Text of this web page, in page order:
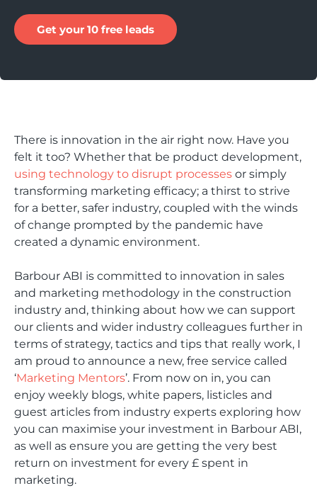
Get your 10 free leads
There is innovation in the air right now. Have you
felt it too? Whether that be product development,
using technology to disrupt processes or simply
transforming marketing efficacy; a thirst to strive
for a better, safer industry, coupled with the winds
of change prompted by the pandemic have
created a dynamic environment.
Barbour ABI is committed to innovation in sales
and marketing methodology in the construction
industry and, thinking about how we can support
our clients and wider industry colleagues further in
terms of strategy, tactics and tips that really work, I
am proud to announce a new, free service called
‘Marketing Mentors’. From now on in, you can
enjoy weekly blogs, white papers, listicles and
guest articles from industry experts exploring how
you can maximise your investment in Barbour ABI,
as well as ensure you are getting the very best
return on investment for every £ spent in
marketing.